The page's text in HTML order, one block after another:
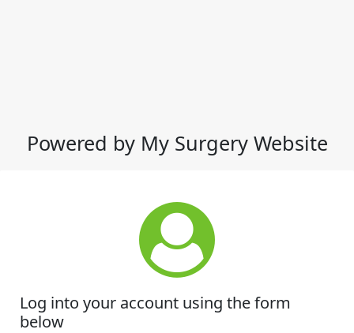
Powered by My Surgery Website
Log into your account using the form
below